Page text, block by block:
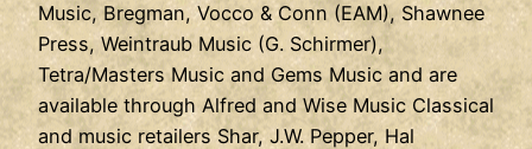
Music, Bregman, Vocco & Conn (EAM), Shawnee
Press, Weintraub Music (G. Schirmer),
Tetra/Masters Music and Gems Music and are
available through Alfred and Wise Music Classical
and music retailers Shar, J.W. Pepper, Hal